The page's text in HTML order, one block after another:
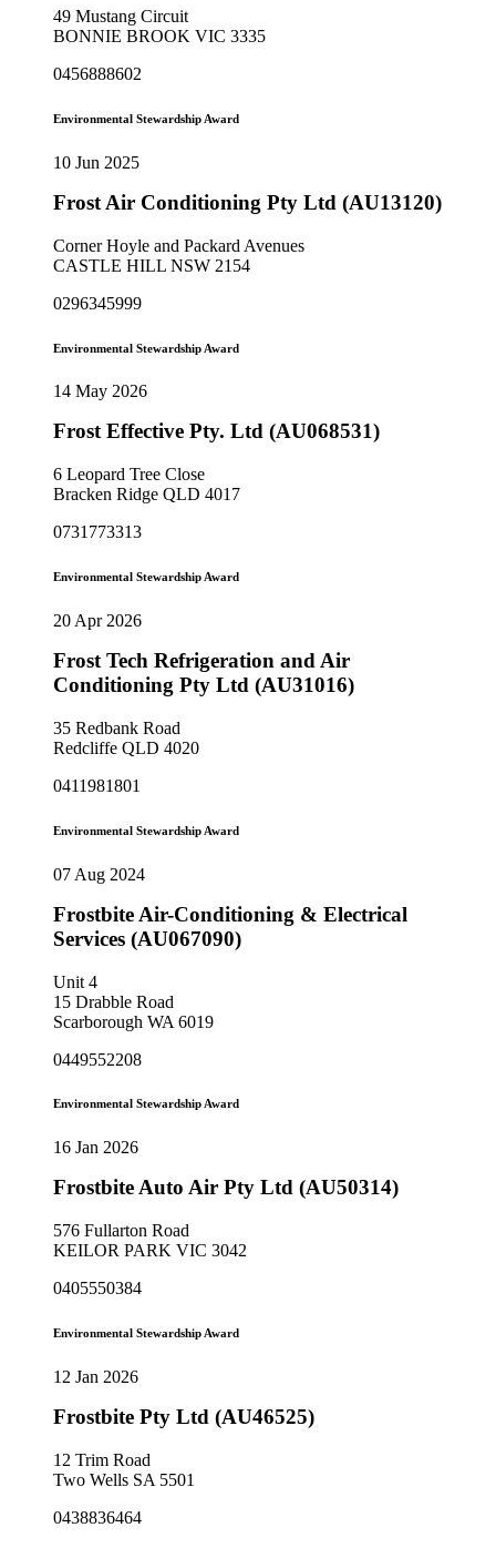
49 Mustang Circuit
BONNIE BROOK VIC 3335
0456888602
Environmental Stewardship Award
10 Jun 2025
Frost Air Conditioning Pty Ltd (AU13120)
Corner Hoyle and Packard Avenues
CASTLE HILL NSW 2154
0296345999
Environmental Stewardship Award
14 May 2026
Frost Effective Pty. Ltd (AU068531)
6 Leopard Tree Close
Bracken Ridge QLD 4017
0731773313
Environmental Stewardship Award
20 Apr 2026
Frost Tech Refrigeration and Air
Conditioning Pty Ltd (AU31016)
35 Redbank Road
Redcliffe QLD 4020
0411981801
Environmental Stewardship Award
07 Aug 2024
Frostbite Air-Conditioning & Electrical
Services (AU067090)
Unit 4
15 Drabble Road
Scarborough WA 6019
0449552208
Environmental Stewardship Award
16 Jan 2026
Frostbite Auto Air Pty Ltd (AU50314)
576 Fullarton Road
KEILOR PARK VIC 3042
0405550384
Environmental Stewardship Award
12 Jan 2026
Frostbite Pty Ltd (AU46525)
12 Trim Road
Two Wells SA 5501
0438836464